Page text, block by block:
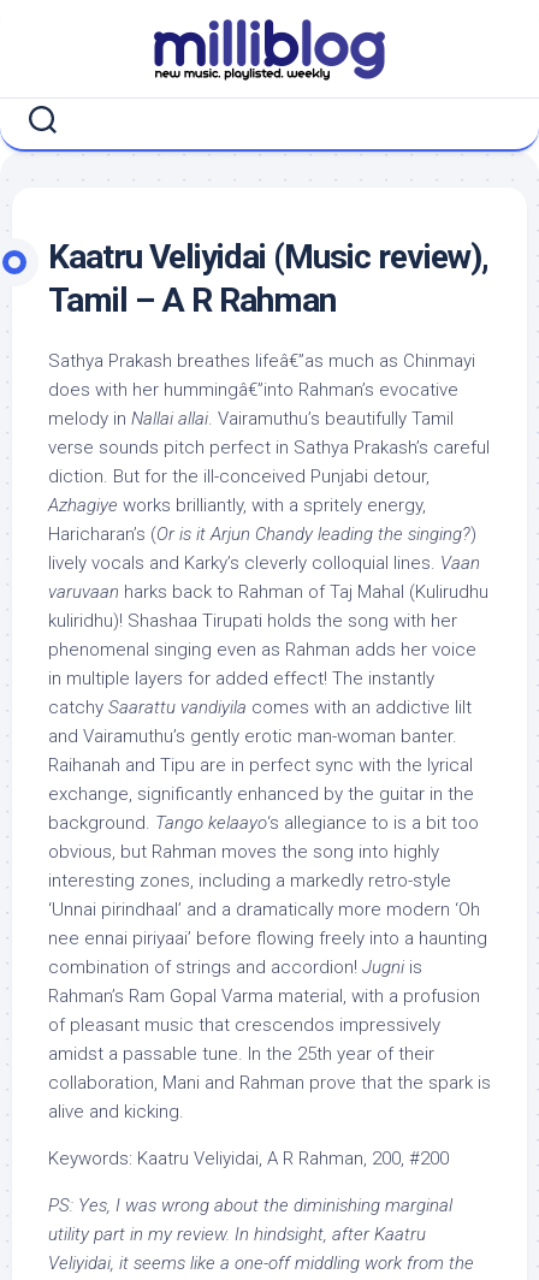
Kaatru Veliyidai (Music review),
Tamil – A R Rahman
Sathya Prakash breathes lifeâ€”as much as Chinmayi
does with her hummingâ€”into Rahman’s evocative
melody in Nallai allai. Vairamuthu’s beautifully Tamil
verse sounds pitch perfect in Sathya Prakash’s careful
diction. But for the ill-conceived Punjabi detour,
Azhagiye works brilliantly, with a spritely energy,
Haricharan’s (Or is it Arjun Chandy leading the singing?)
lively vocals and Karky’s cleverly colloquial lines. Vaan
varuvaan harks back to Rahman of Taj Mahal (Kulirudhu
kuliridhu)! Shashaa Tirupati holds the song with her
phenomenal singing even as Rahman adds her voice
in multiple layers for added effect! The instantly
catchy Saarattu vandiyila comes with an addictive lilt
and Vairamuthu’s gently erotic man-woman banter.
Raihanah and Tipu are in perfect sync with the lyrical
exchange, significantly enhanced by the guitar in the
background. Tango kelaayo‘s allegiance to is a bit too
obvious, but Rahman moves the song into highly
interesting zones, including a markedly retro-style
‘Unnai pirindhaal’ and a dramatically more modern ‘Oh
nee ennai piriyaai’ before flowing freely into a haunting
combination of strings and accordion! Jugni is
Rahman’s Ram Gopal Varma material, with a profusion
of pleasant music that crescendos impressively
amidst a passable tune. In the 25th year of their
collaboration, Mani and Rahman prove that the spark is
alive and kicking.
Keywords: Kaatru Veliyidai, A R Rahman, 200, #200
PS: Yes, I was wrong about the diminishing marginal
utility part in my review. In hindsight, after Kaatru
Veliyidai, it seems like a one-off middling work from the